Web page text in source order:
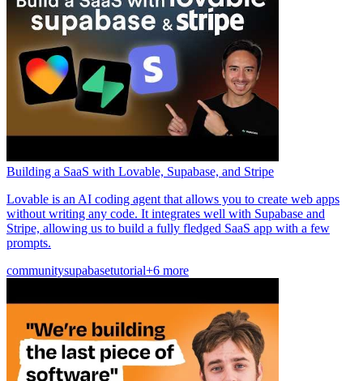
Building a SaaS with Lovable, Supabase, and Stripe
Lovable is an AI coding agent that allows you to create web apps
without writing any code. It integrates well with Supabase and
Stripe, allowing us to build a fully fledged SaaS app with a few
prompts.
communitysupabasetutorial+6 more